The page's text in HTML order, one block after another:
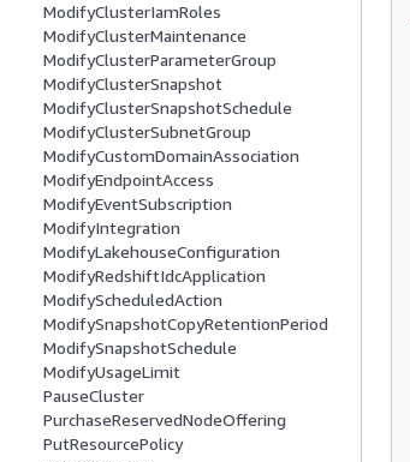
ModifyClusterIamRoles
ModifyClusterMaintenance
ModifyClusterParameterGroup
ModifyClusterSnapshot
ModifyClusterSnapshotSchedule
ModifyClusterSubnetGroup
ModifyCustomDomainAssociation
ModifyEndpointAccess
ModifyEventSubscription
ModifyIntegration
ModifyLakehouseConfiguration
ModifyRedshiftIdcApplication
ModifyScheduledAction
ModifySnapshotCopyRetentionPeriod
ModifySnapshotSchedule
ModifyUsageLimit
PauseCluster
PurchaseReservedNodeOffering
PutResourcePolicy